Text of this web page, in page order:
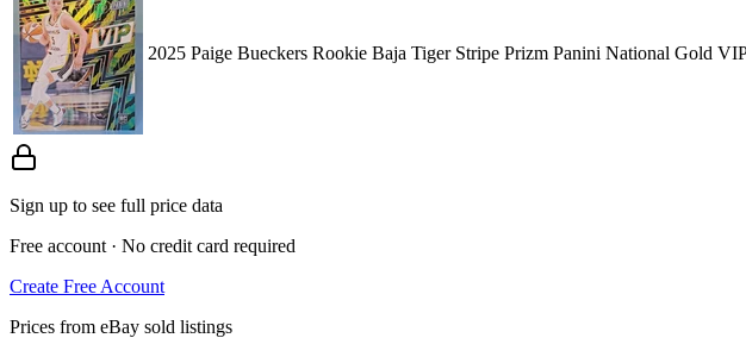
2025 Paige Bueckers Rookie Baja Tiger Stripe Prizm Panini National Gold
Sign up to see full price data
Free account · No credit card required
Create Free Account
Prices from eBay sold listings